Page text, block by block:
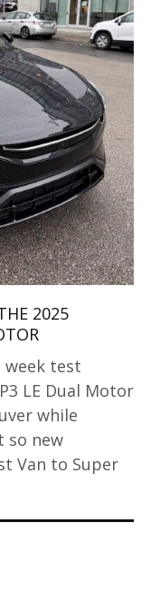
2025
week test
LE Dual Motor
while
so new
Van to Super